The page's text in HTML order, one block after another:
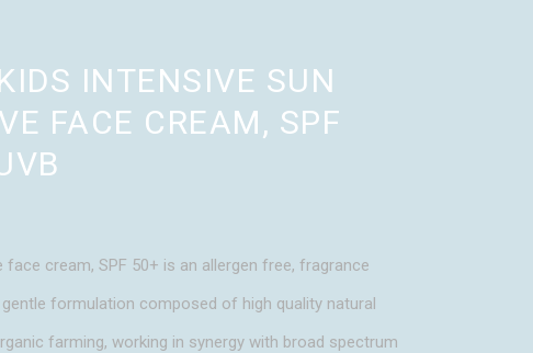
INTENSIVE SUN
FACE CREAM, SPF
face cream, SPF 50+ is an allergen free, fragrance
formulation composed of high quality natural
farming, working in synergy with broad spectrum